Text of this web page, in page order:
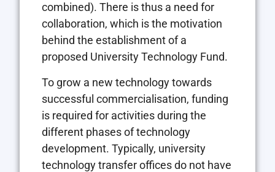
combined). There is thus a need for
collaboration, which is the motivation
behind the establishment of a
proposed University Technology Fund.
To grow a new technology towards
successful commercialisation, funding
is required for activities during the
different phases of technology
development. Typically, university
technology transfer offices do not have